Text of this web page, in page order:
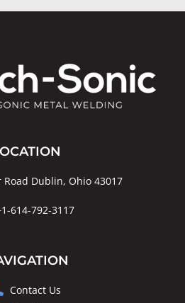
Road Dublin, Ohio 43017
614-792-3117
Contact Us